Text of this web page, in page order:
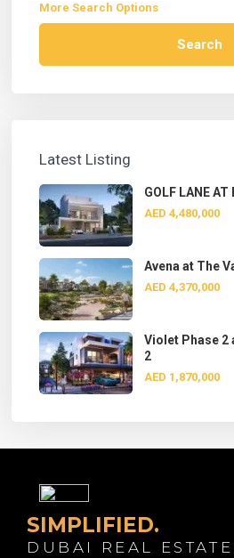
More Search Options
Search
Latest Listing
GOLF LANE AT
AED 4,480,000
Avena at The
AED 4,370,000
Violet Phase 2
2
AED 1,870,000
SIMPLIFIED.
DUBAI REAL ESTATE